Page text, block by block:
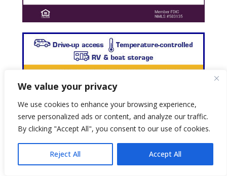
We value your privacy
We use cookies to enhance your browsing experience,
serve personalized ads or content, and analyze our traffic.
By clicking "Accept All", you consent to our use of cookies.
Reject All Accept All